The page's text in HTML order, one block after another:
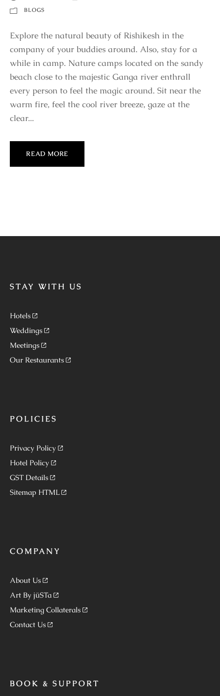
BLOGS
Explore the natural beauty of Rishikesh in the
company of your buddies around. Also, stay for a
while in camp. Nature camps located on the sandy
beach close to the majestic Ganga river enthrall
every person to feel the magic around. Sit near the
warm fire, feel the cool river breeze, gaze at the
clear...
READ MORE
STAY WITH US
Hotels
Weddings
Meetings
Our Restaurants
POLICIES
Privacy Policy
Hotel Policy
GST Details
Sitemap HTML
COMPANY
About Us
Art By jüSTa
Marketing Collaterals
Contact Us
BOOK & SUPPORT